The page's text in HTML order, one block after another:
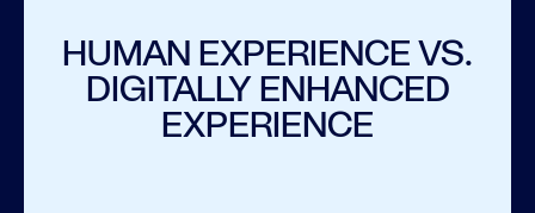
HUMAN EXPERIENCE VS.
DIGITALLY ENHANCED
EXPERIENCE